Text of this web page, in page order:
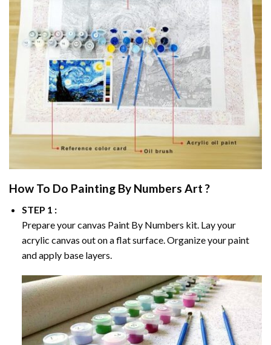
How To Do Painting By Numbers Art ?
STEP 1 :
Prepare your canvas Paint By Numbers kit. Lay your
acrylic canvas out on a flat surface. Organize your paint
and apply base layers.